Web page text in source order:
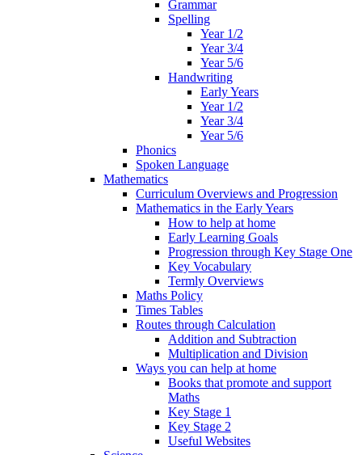
Grammar
Spelling
Year 1/2
Year 3/4
Year 5/6
Handwriting
Early Years
Year 1/2
Year 3/4
Year 5/6
Phonics
Spoken Language
Mathematics
Curriculum Overviews and Progression
Mathematics in the Early Years
How to help at home
Early Learning Goals
Progression through Key Stage One
Key Vocabulary
Termly Overviews
Maths Policy
Times Tables
Routes through Calculation
Addition and Subtraction
Multiplication and Division
Ways you can help at home
Books that promote and support
Maths
Key Stage 1
Key Stage 2
Useful Websites